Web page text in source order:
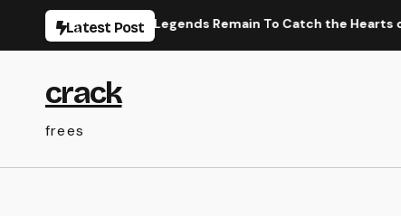
Latest Post
Efficiency Legends Remain To Catch the Hearts of
crack
frees